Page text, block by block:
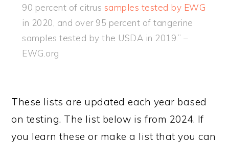
90 percent of citrus samples tested by EWG
in 2020, and over 95 percent of tangerine
samples tested by the USDA in 2019.” –
EWG.org
These lists are updated each year based
on testing. The list below is from 2024. If
you learn these or make a list that you can